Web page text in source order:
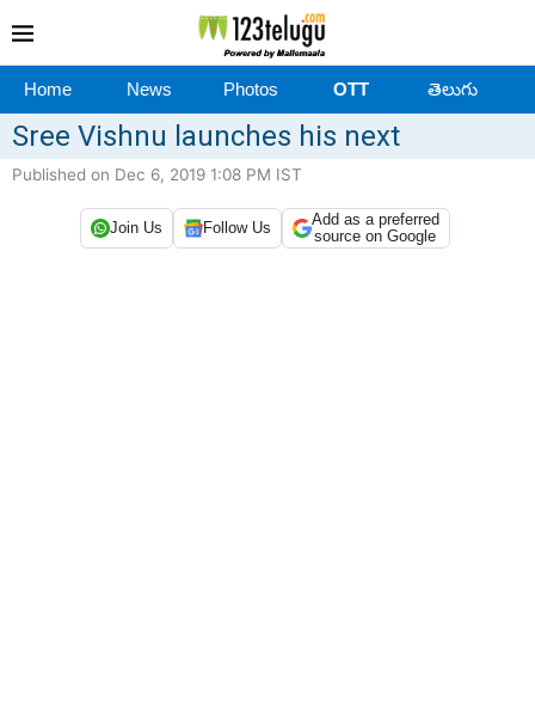
Home News Photos OTT తెలుగు
Sree Vishnu launches his next
Published on Dec 6, 2019 1:08 PM IST
Join Us Follow Us
Add as a preferred
source on Google